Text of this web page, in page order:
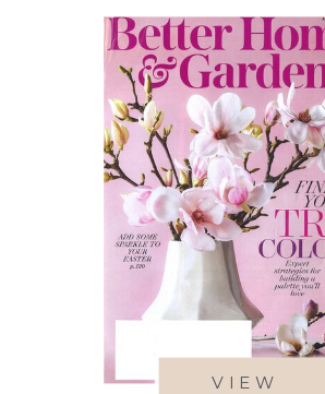
VIEW